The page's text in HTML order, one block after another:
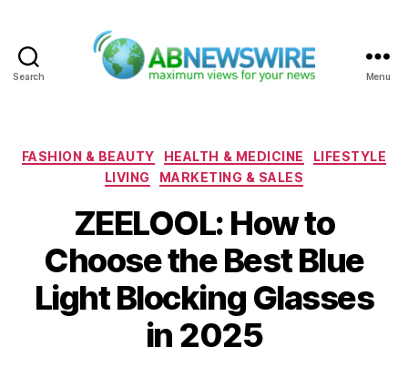
Search Menu
Categories
FASHION & BEAUTY HEALTH & MEDICINE
LIFESTYLE
LIVING
MARKETING & SALES
ZEELOOL: How to
Choose the Best Blue
Light Blocking Glasses
in 2025